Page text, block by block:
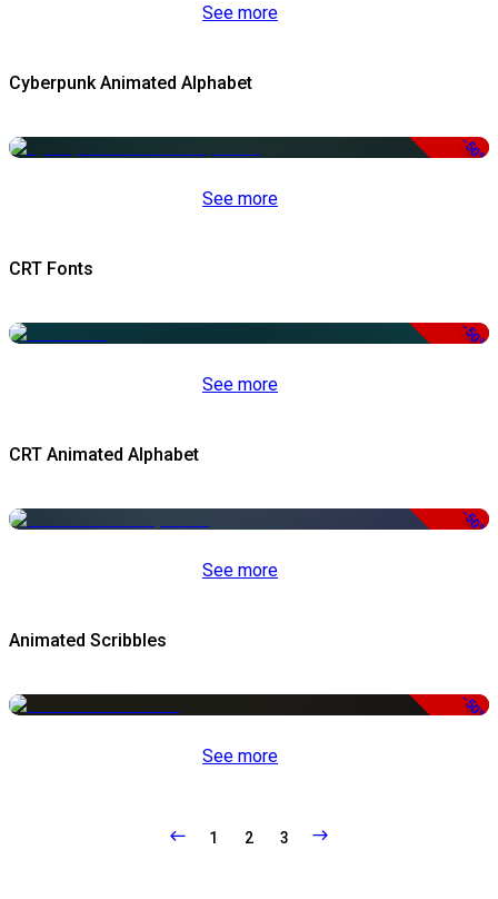
See more
Cyberpunk Animated Alphabet
-50%
See more
CRT Fonts
-50%
See more
CRT Animated Alphabet
-50%
See more
Animated Scribbles
-50%
See more
1 2 3